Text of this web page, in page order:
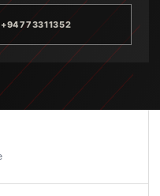
+94773311352